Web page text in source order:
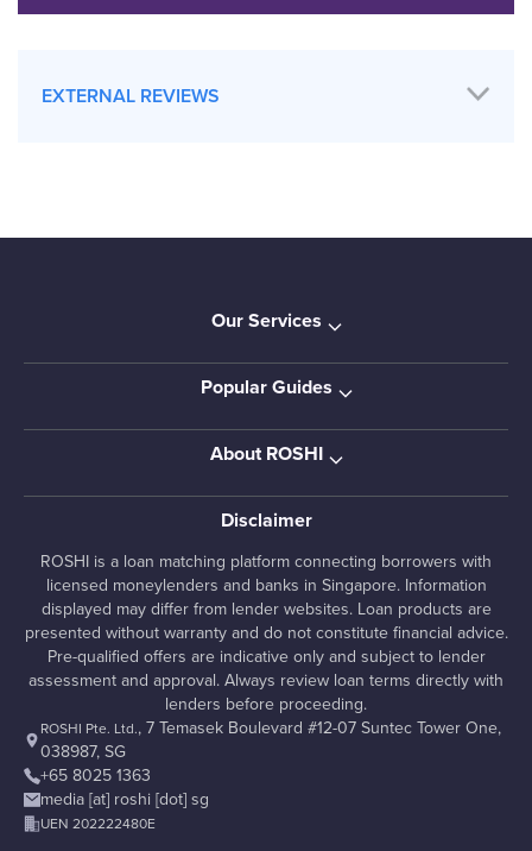
EXTERNAL REVIEWS
Our Services
Popular Guides
About ROSHI
Disclaimer
ROSHI is a loan matching platform connecting borrowers with
licensed moneylenders and banks in Singapore. Information
displayed may differ from lender websites. Loan products are
presented without warranty and do not constitute financial advice.
Pre-qualified offers are indicative only and subject to lender
assessment and approval. Always review loan terms directly with
lenders before proceeding.
ROSHI Pte. Ltd., 7 Temasek Boulevard #12-07 Suntec Tower One,
038987, SG
+65 8025 1363
media [at] roshi [dot] sg
UEN 202222480E